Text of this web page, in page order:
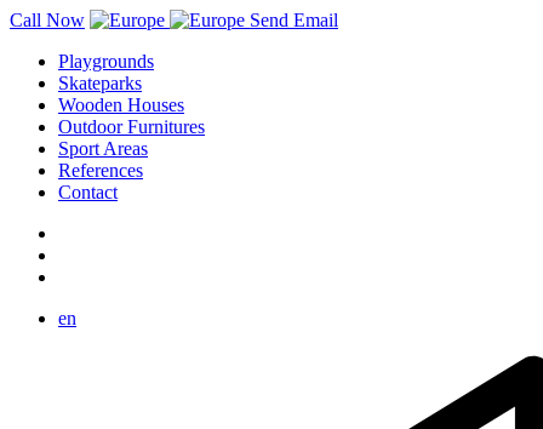
Call Now
Send Email
Playgrounds
Skateparks
Wooden Houses
Outdoor Furnitures
Sport Areas
References
Contact
en